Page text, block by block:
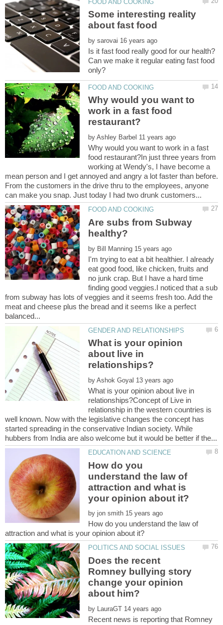
Some interesting reality
by
Is it fast food really good for our health?
Can we make it regular eating fast food
Why would you want to
work in a fast food
by
Why would you want to work in a fast
food restaurant?In just three years from
working at Wendy's, I have become a
mean person and I get annoyed and angry a lot faster than before.
From the customers in the drive thru to the employees, anyone
Are subs from Subway
by
I'm trying to eat a bit healthier. I already
eat good food, like chicken, fruits and
no junk crap. But I have a hard time
finding good veggies.I noticed that a sub
from subway has lots of veggies and it seems fresh too. Add the
meat and cheese plus the bread and it seems like a perfect
What is your opinion
about live in
by
What is your opinion about live in
relationships?Concept of Live in
relationship in the western countries is
well known. Now with the legislative changes the concept has
started spreading in the conservative Indian society. While
How do you
understand the law of
attraction and what is
by
How do you understand the law of
Does the recent
Romney bullying story
change your opinion
by
Recent news is reporting that Romney